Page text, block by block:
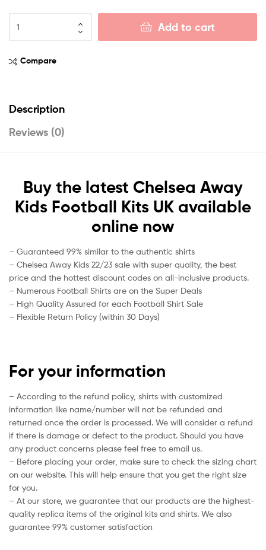
Add to cart
Compare
Description
Reviews (0)
Buy the latest Chelsea Away
Kids Football Kits UK available
online now
– Guaranteed 99% similar to the authentic shirts
– Chelsea Away Kids 22/23 sale with super quality, the best
price and the hottest discount codes on all-inclusive products.
– Numerous Football Shirts are on the Super Deals
– High Quality Assured for each Football Shirt Sale
– Flexible Return Policy (within 30 Days)
For your information
– According to the refund policy, shirts with customized
information like name/number will not be refunded and
returned once the order is processed. We will consider a refund
if there is damage or defect to the product. Should you have
any product concerns please feel free to email us.
– Before placing your order, make sure to check the sizing chart
on our website. This will help ensure that you get the right size
for you.
– At our store, we guarantee that our products are the highest-
quality replica items of the original kits and shirts. We also
guarantee 99% customer satisfaction